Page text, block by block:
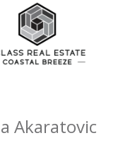
Akaratovic